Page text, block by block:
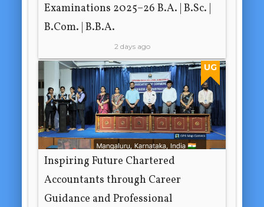
Examinations 2025–26 B.A. | B.Sc. |
B.Com. | B.B.A.
2 days ago
UG
Inspiring Future Chartered
Accountants through Career
Guidance and Professional